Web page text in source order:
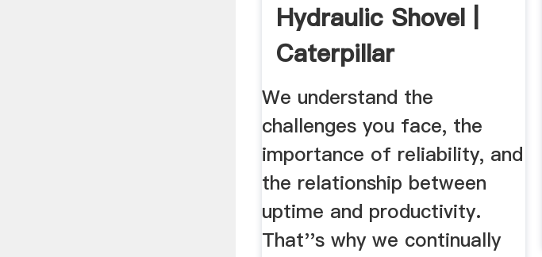
Hydraulic Shovel |
Caterpillar
We understand the
challenges you face, the
importance of reliability, and
the relationship between
uptime and productivity.
That''s why we continually